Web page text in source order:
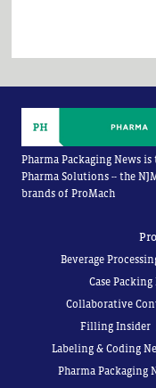
Pharma Packaging News
Pharma Solutions -- the
brands of ProMach
Beverage
Case Packing
Collaborative
Filling Insider
Labeling & Coding
Pharma Packaging